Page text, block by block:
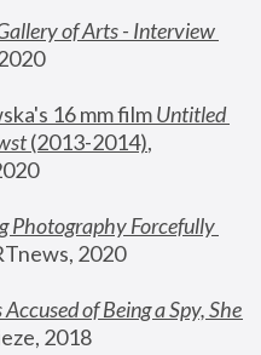
of Arts - Interview
16 mm film
Untitled
(2013-2014),
Photography Forcefully
2020
of Being a Spy, She
2018